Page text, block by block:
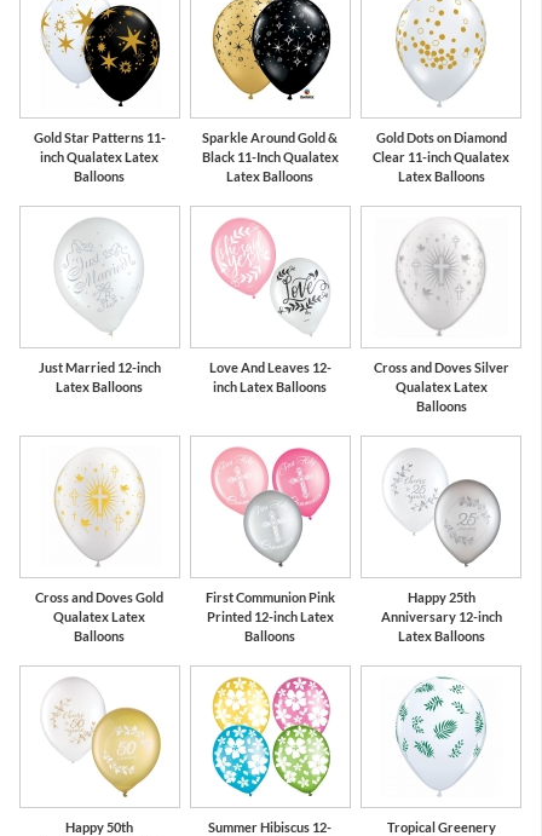
Gold Star Patterns 11-
inch Qualatex Latex
Balloons
Sparkle Around Gold &
Black 11-Inch Qualatex
Latex Balloons
Gold Dots on Diamond
Clear 11-inch Qualatex
Latex Balloons
Just Married 12-inch
Latex Balloons
Love And Leaves 12-
inch Latex Balloons
Cross and Doves Silver
Qualatex Latex
Balloons
Cross and Doves Gold
Qualatex Latex
Balloons
First Communion Pink
Printed 12-inch Latex
Balloons
Happy 25th
Anniversary 12-inch
Latex Balloons
Happy 50th
Summer Hibiscus 12-
Tropical Greenery